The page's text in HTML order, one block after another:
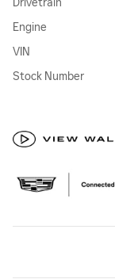
Drivetrain
Engine
VIN
Stock Number